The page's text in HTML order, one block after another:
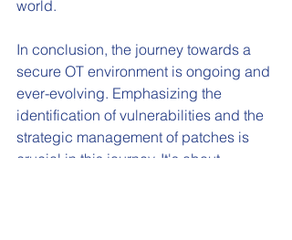
world.
In conclusion, the journey towards a
secure OT environment is ongoing and
ever-evolving. Emphasizing the
identification of vulnerabilities and the
strategic management of patches is
crucial in this journey. It's about